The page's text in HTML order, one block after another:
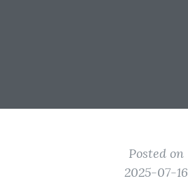
Posted on
2025-07-16